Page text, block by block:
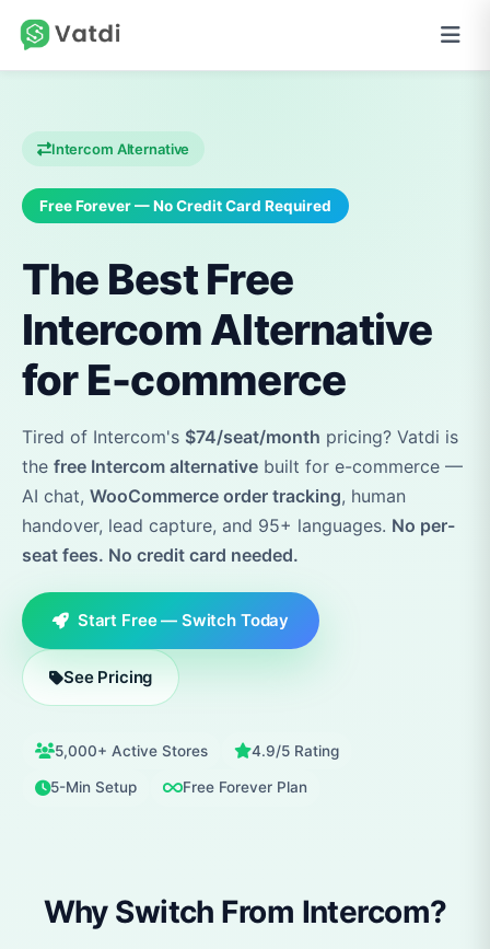
Intercom Alternative
Free Forever — No Credit Card Required
The Best Free
Intercom Alternative
for E-commerce
Tired of Intercom's $74/seat/month pricing? Vatdi is
the free Intercom alternative built for e-commerce —
AI chat, WooCommerce order tracking, human
handover, lead capture, and 95+ languages. No per-
seat fees. No credit card needed.
Start Free — Switch Today
See Pricing
5,000+ Active Stores 4.9/5 Rating
5-Min Setup Free Forever Plan
Why Switch From Intercom?